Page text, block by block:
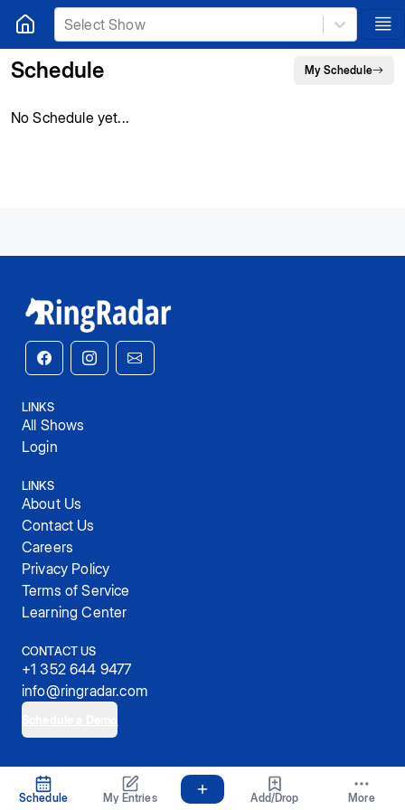
Select Show
Schedule My Entries Add/Drop More
Schedule My Schedule
No Schedule yet...
LINKS
All Shows
Login
LINKS
About Us
Contact Us
Careers
Privacy Policy
Terms of Service
Learning Center
CONTACT US
+1 352 644 9477
info@ringradar.com
© 2025, RingRadar, Inc.